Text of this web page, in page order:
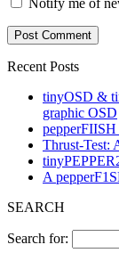
Recent Posts
tinyOSD &
graphic OSD
Thrust-Test:
A
SEARCH
Search for: